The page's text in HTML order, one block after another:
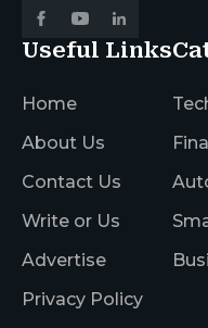
Useful Links
Home
About Us
Contact Us
Write or Us
Advertise
Privacy Policy